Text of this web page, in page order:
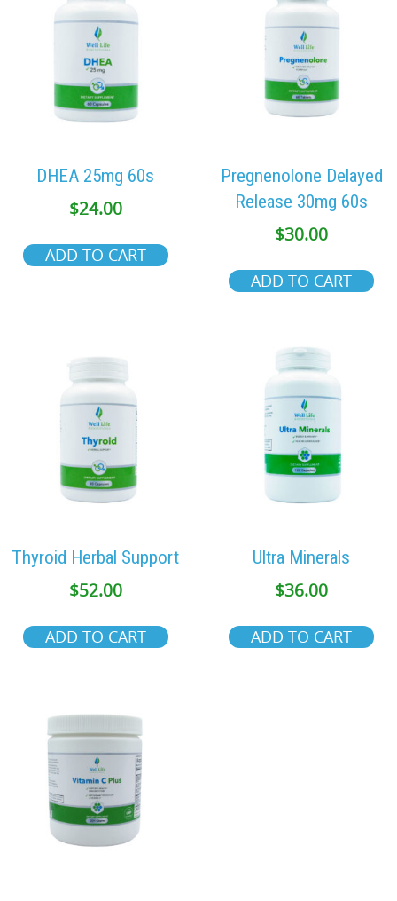
DHEA 25mg 60s
$24.00
ADD TO CART
Pregnenolone Delayed
Release 30mg 60s
$30.00
ADD TO CART
Thyroid Herbal Support
$52.00
ADD TO CART
Ultra Minerals
$36.00
ADD TO CART